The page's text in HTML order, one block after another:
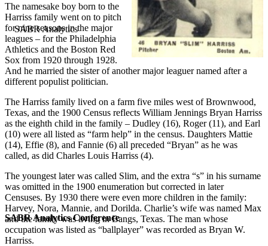
SABR Analytics Conference
The namesake boy born to the
Harriss family went on to pitch
for nine seasons in the major
leagues – for the Philadelphia
Athletics and the Boston Red
Sox from 1920 through 1928.
And he married the sister of another major leaguer named after a
different populist politician.
The Harriss family lived on a farm five miles west of Brownwood,
Texas, and the 1900 Census reflects William Jennings Bryan Harriss
as the eighth child in the family – Dudley (16), Roger (11), and Earl
(10) were all listed as “farm help” in the census. Daughters Mattie
(14), Effie (8), and Fannie (6) all preceded “Bryan” as he was
called, as did Charles Louis Harriss (4).
The youngest later was called Slim, and the extra “s” in his surname
was omitted in the 1900 enumeration but corrected in later
Censuses. By 1930 there were even more children in the family:
Harvey, Nora, Mannie, and Dorilda. Charlie’s wife was named Max
and the family was living in Bangs, Texas. The man whose
occupation was listed as “ballplayer” was recorded as Bryan W.
Harriss.